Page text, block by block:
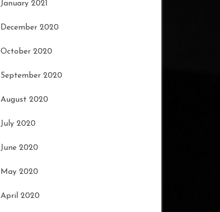
January 2021
December 2020
October 2020
September 2020
August 2020
July 2020
June 2020
May 2020
April 2020